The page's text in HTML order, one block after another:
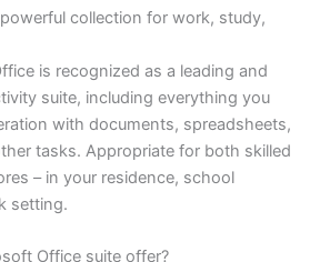
collection for work, study,
is recognized as a leading and
suite, including everything you
with documents, spreadsheets,
tasks. Appropriate for both skilled
– in your residence, school
setting.
Office suite offer?